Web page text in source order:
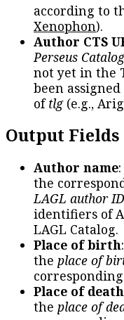
according to
Xenophon).
Author CTS
Perseus Catalog
not yet in the
been
oftlg(e.g.,
Output Fields
Author name
the
LAGL author ID
identifiers of
LAGL Catalog.
Place of birth
the place of
Place of death
the place of